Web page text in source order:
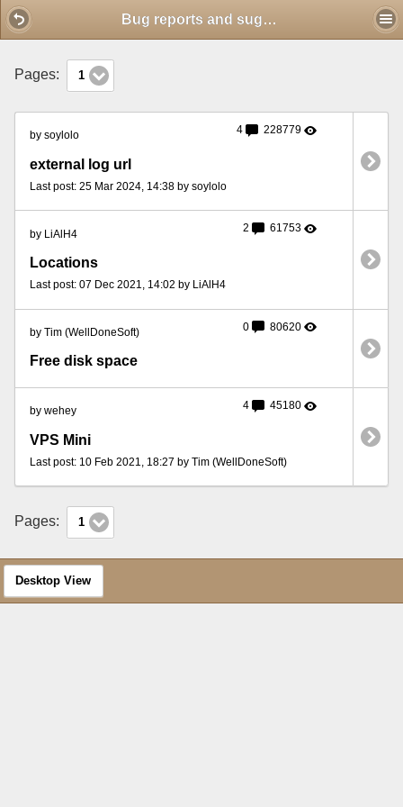
Bug reports and suggestions
Pages: 1
by soylolo 4 228779
external log url
Last post: 25 Mar 2024, 14:38 by soylolo
by LiAlH4 2 61753
Locations
Last post: 07 Dec 2021, 14:02 by LiAlH4
by Tim (WellDoneSoft) 0 80620
Free disk space
by wehey 4 45180
VPS Mini
Last post: 10 Feb 2021, 18:27 by Tim (WellDoneSoft)
Pages: 1
Desktop View